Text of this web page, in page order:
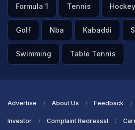
Formula 1 Tennis Hockey
Golf Nba Kabaddi
Swimming Table Tennis
Advertise About Us Feedback
Investor Complaint Redressal